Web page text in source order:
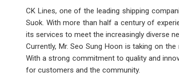
CK Lines, one of the leading shipping
Suok. With more than half a century of
its services to meet the increasingly diverse
Currently, Mr. Seo Sung Hoon is taking on
With a strong commitment to quality and
for customers and the community.